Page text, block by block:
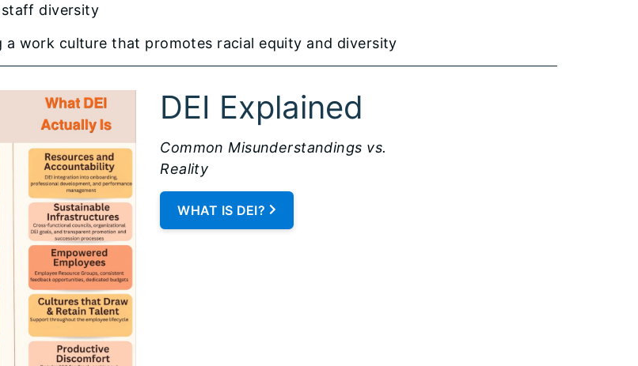
diversity
a work culture that promotes racial equity and diversity
DEI Explained
Common Misunderstandings vs.
Reality
WHAT IS DEI?